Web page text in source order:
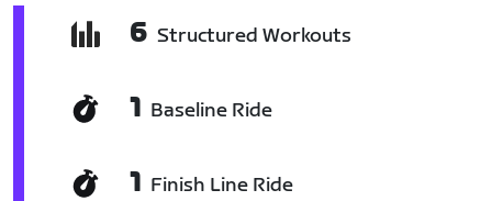
6 Structured Workouts
1 Baseline Ride
1 Finish Line Ride